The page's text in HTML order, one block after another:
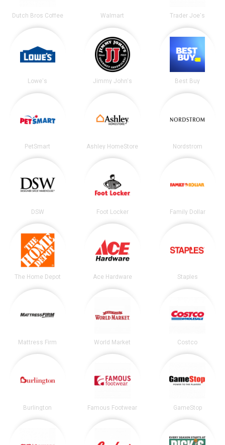
Dutch Bros Coffee Walmart Trader Joe's
Lowe's Jimmy John's Best Buy
PetSmart Ashley HomeStore Nordstrom
DSW Foot Locker Family Dollar
The Home Depot Ace Hardware Staples
Mattress Firm World Market Costco
Burlington Famous Footwear GameStop